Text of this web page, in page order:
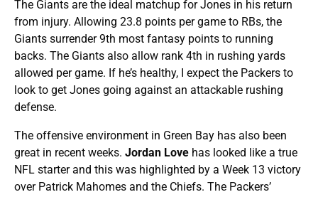
The Giants are the ideal matchup for Jones in his return
from injury. Allowing 23.8 points per game to RBs, the
Giants surrender 9th most fantasy points to running
backs. The Giants also allow rank 4th in rushing yards
allowed per game. If he’s healthy, I expect the Packers to
look to get Jones going against an attackable rushing
defense.
The offensive environment in Green Bay has also been
great in recent weeks. Jordan Love has looked like a true
NFL starter and this was highlighted by a Week 13 victory
over Patrick Mahomes and the Chiefs. The Packers’